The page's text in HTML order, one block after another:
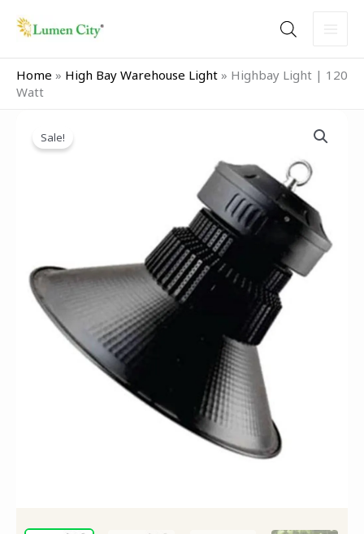
Home » High Bay Warehouse Light » Highbay Light | 120
Watt
Sale!
price
was:
price